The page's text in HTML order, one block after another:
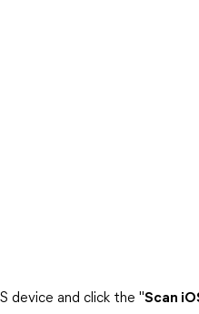
device and click the "Scan